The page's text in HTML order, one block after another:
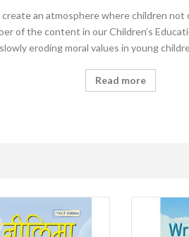
an atmosphere where children
of the content in our Children’s
eroding moral values in young
Read more